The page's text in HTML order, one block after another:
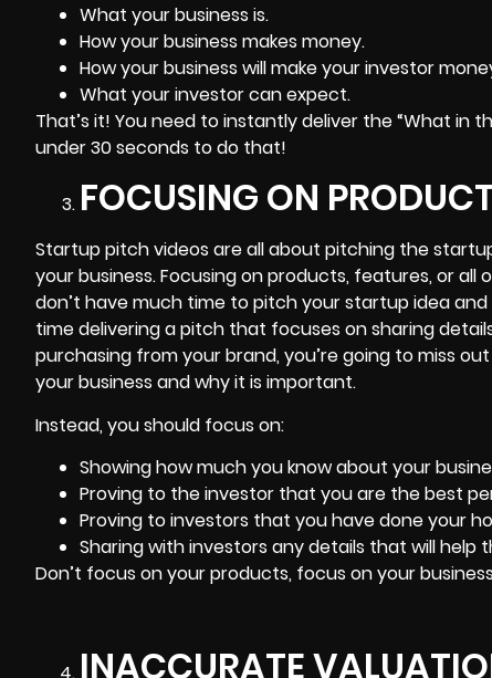
What your business is.
How your business makes money.
How your business will make your investor
What your investor can expect.
That’s it! You need to instantly deliver the “What in
under 30 seconds to do that!
FOCUSING ON
Startup pitch videos are all about pitching the
your business. Focusing on products, features, or
don’t have much time to pitch your startup idea
time delivering a pitch that focuses on sharing
purchasing from your brand, you’re going to miss
your business and why it is important.
Instead, you should focus on:
Showing how much you know about your
Proving to the investor that you are the best
Proving to investors that you have done your
Sharing with investors any details that will
Don’t focus on your products, focus on your
INACCURATE